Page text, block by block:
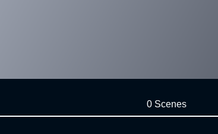
0 Scenes